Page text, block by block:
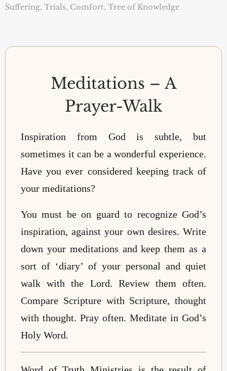
Suffering, Trials, Comfort, Tree of Knowledge
Meditations – A
Prayer-Walk
Inspiration from God is subtle, but
sometimes it can be a wonderful experience.
Have you ever considered keeping track of
your meditations?
You must be on guard to recognize God’s
inspiration, against your own desires. Write
down your meditations and keep them as a
sort of ‘diary’ of your personal and quiet
walk with the Lord. Review them often.
Compare Scripture with Scripture, thought
with thought. Pray often. Meditate in God’s
Holy Word.